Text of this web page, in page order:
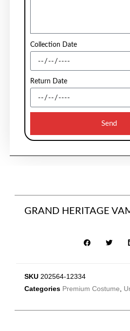
Collection Date
Return Date
Send
GRAND HERITAGE
SKU 202564-12334
Categories Premium Costume